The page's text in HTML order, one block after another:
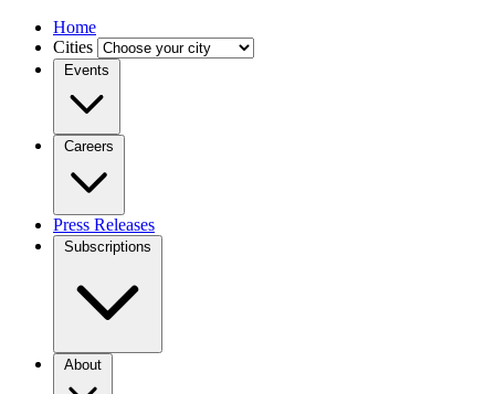
Home
Cities
Events
Careers
Press Releases
Subscriptions
About